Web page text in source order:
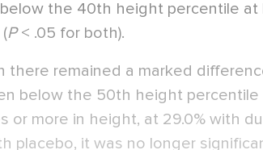
the 40th height percentile at
P< .05 for both).
there remained a marked
below the 50th height percentile
or more in height, at 29.0% with
placebo, it was no longer